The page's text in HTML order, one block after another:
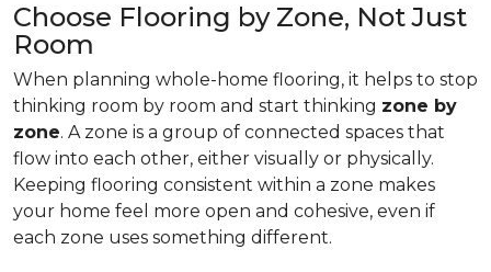
Choose Flooring by Zone, Not Just
Room
When planning whole-home flooring, it helps to stop
thinking room by room and start thinking zone by
zone. A zone is a group of connected spaces that
flow into each other, either visually or physically.
Keeping flooring consistent within a zone makes
your home feel more open and cohesive, even if
each zone uses something different.